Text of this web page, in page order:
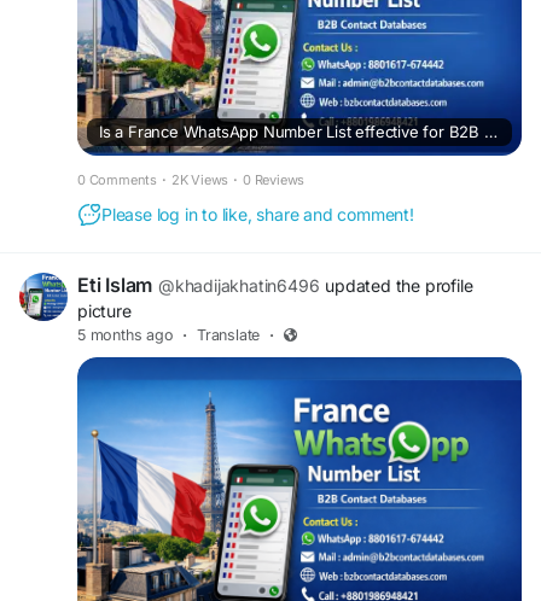
Is a France WhatsApp Number List effective for B2B sales?
0 Comments · 2K Views · 0 Reviews
Please log in to like, share and comment!
Eti Islam @khadijakhatin6496 updated the profile
picture
5 months ago · Translate ·